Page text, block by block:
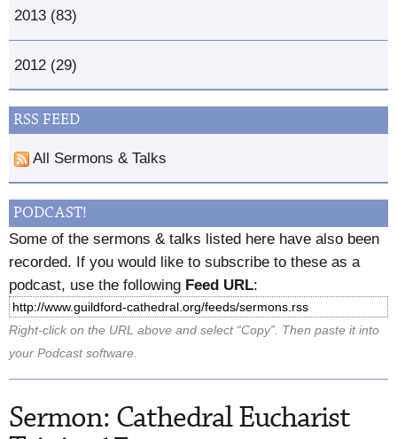
2013 (83)
2012 (29)
RSS FEED
All Sermons & Talks
PODCAST!
Some of the sermons & talks listed here have also been
recorded. If you would like to subscribe to these as a
podcast, use the following Feed URL:
Right-click on the URL above and select “Copy”. Then paste it into
your Podcast software.
Sermon: Cathedral Eucharist